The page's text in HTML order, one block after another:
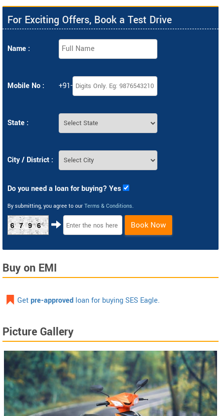
For Exciting Offers, Book a Test Drive
Name :
Mobile No : +91-
State :
City / District :
Do you need a loan for buying? Yes
By submitting, you agree to our Terms & Conditions.
6796 Book Now
Buy on EMI
Getpre-approved loan for buying SES Eagle.
Picture Gallery